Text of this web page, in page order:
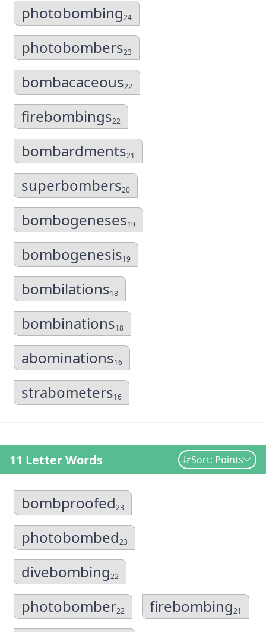
photobombing24
photobombers23
bombacaceous22
firebombings22
bombardments21
superbombers20
bombogeneses19
bombogenesis19
bombilations18
bombinations18
abominations16
strabometers16
11 Letter Words Sort: Points
bombproofed23
photobombed23
divebombing22
photobomber22 firebombing21